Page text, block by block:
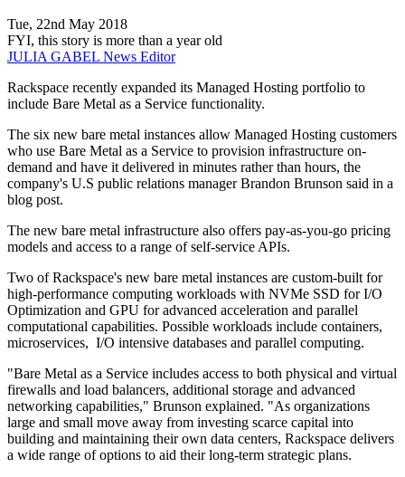
Tue, 22nd May 2018
FYI, this story is more than a year old
JULIA GABEL News Editor
Rackspace recently expanded its Managed Hosting portfolio to
include Bare Metal as a Service functionality.
The six new bare metal instances allow Managed Hosting customers
who use Bare Metal as a Service to provision infrastructure on-
demand and have it delivered in minutes rather than hours, the
company's U.S public relations manager Brandon Brunson said in a
blog post.
The new bare metal infrastructure also offers pay-as-you-go pricing
models and access to a range of self-service APIs.
Two of Rackspace's new bare metal instances are custom-built for
high-performance computing workloads with NVMe SSD for I/O
Optimization and GPU for advanced acceleration and parallel
computational capabilities. Possible workloads include containers,
microservices, I/O intensive databases and parallel computing.
"Bare Metal as a Service includes access to both physical and virtual
firewalls and load balancers, additional storage and advanced
networking capabilities," Brunson explained. "As organizations
large and small move away from investing scarce capital into
building and maintaining their own data centers, Rackspace delivers
a wide range of options to aid their long-term strategic plans.